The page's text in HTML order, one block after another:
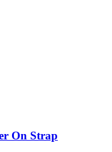
On Strap